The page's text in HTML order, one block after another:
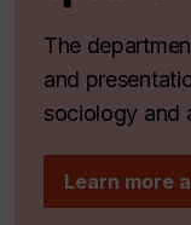
The
and
sociology and
Learn more